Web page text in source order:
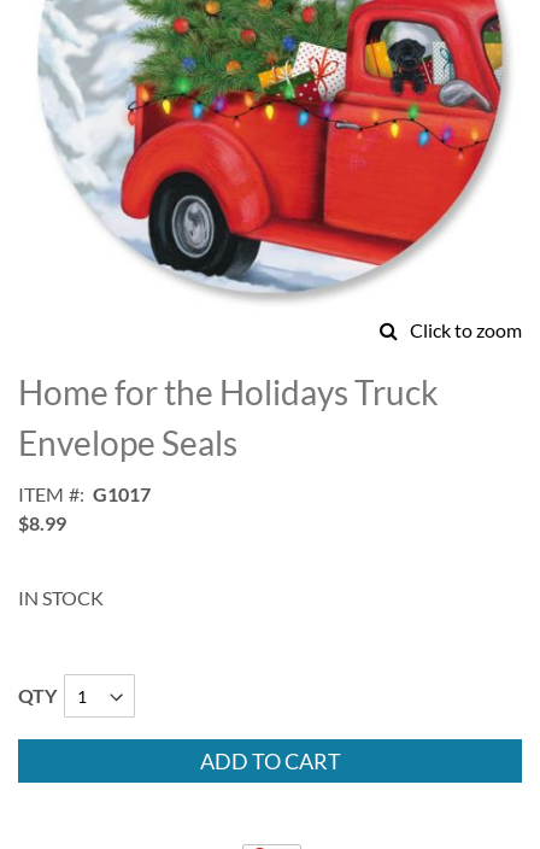
Click to zoom
to
the
beginning
of
images
gallery
Home for the Holidays Truck
Envelope Seals
ITEM
G1017
$8.99
IN STOCK
QTY
ADD TO CART